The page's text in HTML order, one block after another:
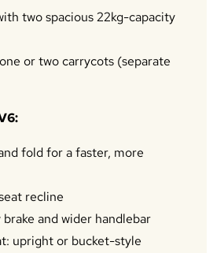
two spacious 22kg-capacity
or two carrycots (separate
fold for a faster, more
recline
and wider handlebar
upright or bucket-style